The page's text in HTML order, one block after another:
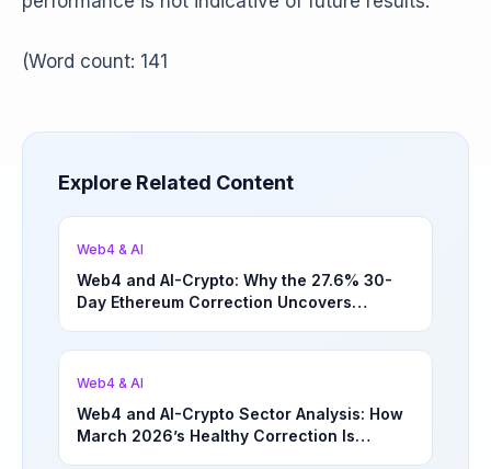
(Word count: 141
Explore Related Content
Web4 & AI
Web4 and AI-Crypto: Why the 27.6% 30-
Day Ethereum Correction Uncovers
Web4 & AI
Web4 and AI-Crypto Sector Analysis: How
March 2026’s Healthy Correction Is